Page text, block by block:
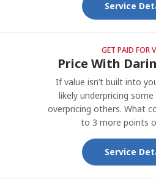
Service
GET PAID FOR
Price With
If value isn’t built into
likely underpricing
overpricing others. What
to 3 more points
Service